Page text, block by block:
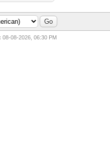
08-08-2026, 06:30 PM